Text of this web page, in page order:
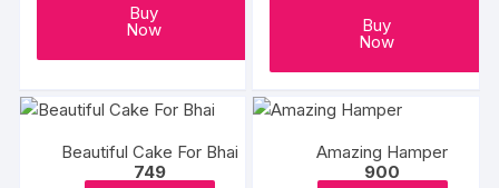
Buy
Now Buy
Now
Beautiful Cake For Bhai
749
Amazing Hamper
900